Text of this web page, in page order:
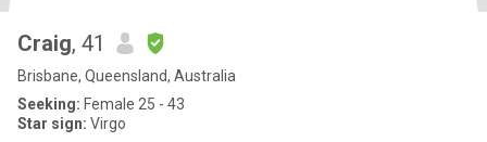
Craig, 41
Brisbane, Queensland, Australia
Seeking: Female 25 - 43
Star sign: Virgo